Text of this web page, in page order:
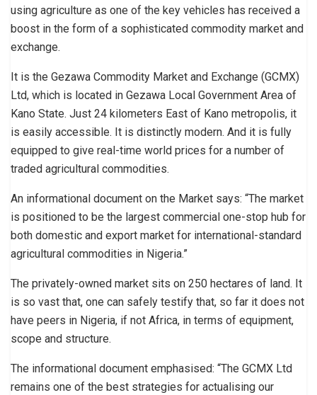
using agriculture as one of the key vehicles has received a
boost in the form of a sophisticated commodity market and
exchange.
It is the Gezawa Commodity Market and Exchange (GCMX)
Ltd, which is located in Gezawa Local Government Area of
Kano State. Just 24 kilometers East of Kano metropolis, it
is easily accessible. It is distinctly modern. And it is fully
equipped to give real-time world prices for a number of
traded agricultural commodities.
An informational document on the Market says: “The market
is positioned to be the largest commercial one-stop hub for
both domestic and export market for international-standard
agricultural commodities in Nigeria.”
The privately-owned market sits on 250 hectares of land. It
is so vast that, one can safely testify that, so far it does not
have peers in Nigeria, if not Africa, in terms of equipment,
scope and structure.
The informational document emphasised: “The GCMX Ltd
remains one of the best strategies for actualising our